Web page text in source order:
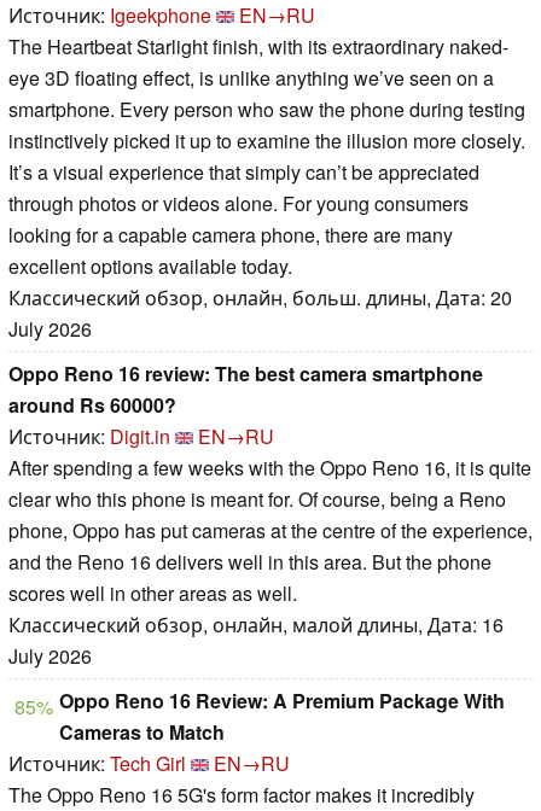
Источник: Igeekphone
EN→RU
The Heartbeat Starlight finish, with its extraordinary naked-
eye 3D floating effect, is unlike anything we’ve seen on a
smartphone. Every person who saw the phone during testing
instinctively picked it up to examine the illusion more closely.
It’s a visual experience that simply can’t be appreciated
through photos or videos alone. For young consumers
looking for a capable camera phone, there are many
excellent options available today.
Классический обзор, онлайн, больш. длины, Дата: 20
July 2026
Oppo Reno 16 review: The best camera smartphone
around Rs 60000?
Источник: Digit.in
EN→RU
After spending a few weeks with the Oppo Reno 16, it is quite
clear who this phone is meant for. Of course, being a Reno
phone, Oppo has put cameras at the centre of the experience,
and the Reno 16 delivers well in this area. But the phone
scores well in other areas as well.
Классический обзор, онлайн, малой длины, Дата: 16
July 2026
85% Oppo Reno 16 Review: A Premium Package With
Cameras to Match
Источник: Tech Girl
EN→RU
The Oppo Reno 16 5G's form factor makes it incredibly